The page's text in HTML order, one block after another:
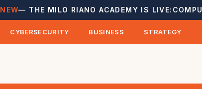
NEW— THE MILO RIANO ACADEMY IS LIVE:
CYBERSECURITY BUSINESS STRATEGY